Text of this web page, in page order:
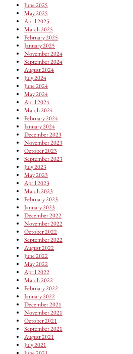
June 2025
May 2025
April 2025
March 2025
February 2025
January 2025
November 2024
September 2024
August 2024
July 2024
June 2024
May 2024
April 2024
March 2024
February 2024
January 2024
December 2023
November 2023
October 2023
September 2023
July 2023
May 2023
April 2023
March 2023
February 2023
January 2023
December 2022
November 2022
October 2022
September 2022
August 2022
June 2022
May 2022
April 2022
March 2022
February 2022
January 2022
December 2021
November 2021
October 2021
September 2021
August 2021
July 2021